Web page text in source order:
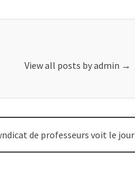
View all posts by admin →
de professeurs voit le jour